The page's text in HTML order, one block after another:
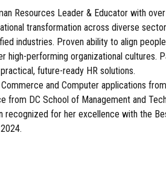
Resources Leader & Educator with
transformation across diverse
industries. Proven ability to align
high-performing organizational cultures.
future-ready HR solutions.
and Computer applications
from DC School of Management and
recognized for her excellence with the